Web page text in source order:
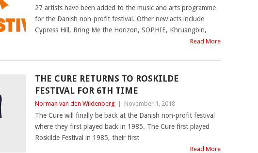
27 artists have been added to the music and arts programme
for the Danish non-profit festival. Other new acts include
Cypress Hill, Bring Me the Horizon, SOPHIE, Khruangbin,
Read More
THE CURE RETURNS TO ROSKILDE
FESTIVAL FOR 6TH TIME
Norman van den Wildenberg November 1, 2018
The Cure will finally be back at the Danish non-profit festival
where they first played back in 1985. The Cure first played
Roskilde Festival in 1985, their first
Read More